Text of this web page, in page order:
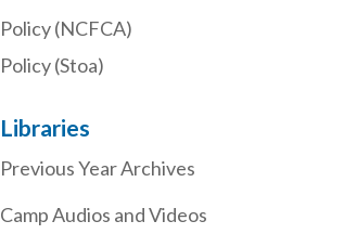
Policy (NCFCA)
Policy (Stoa)
Libraries
Previous Year Archives
Camp Audios and Videos